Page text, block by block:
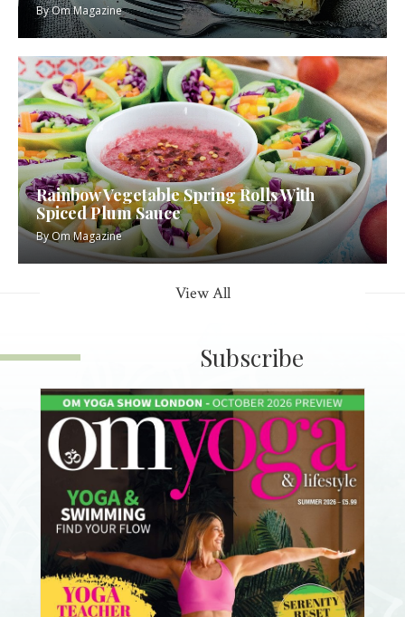
ByOm Magazine
Rainbow Vegetable Spring Rolls With
Spiced Plum Sauce
ByOm Magazine
View All
Subscribe